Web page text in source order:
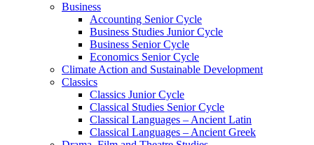
Business
Accounting Senior Cycle
Business Studies Junior Cycle
Business Senior Cycle
Economics Senior Cycle
Climate Action and Sustainable Development
Classics
Classics Junior Cycle
Classical Studies Senior Cycle
Classical Languages – Ancient Latin
Classical Languages – Ancient Greek